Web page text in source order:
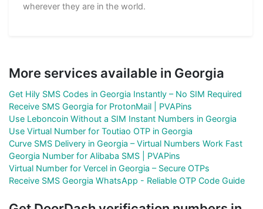
wherever they are in the world.
More services available in Georgia
Get Hily SMS Codes in Georgia Instantly – No SIM Required
Receive SMS Georgia for ProtonMail | PVAPins
Use Leboncoin Without a SIM Instant Numbers in Georgia
Use Virtual Number for Toutiao OTP in Georgia
Curve SMS Delivery in Georgia – Virtual Numbers Work Fast
Georgia Number for Alibaba SMS | PVAPins
Virtual Number for Vercel in Georgia – Secure OTPs
Receive SMS Georgia WhatsApp - Reliable OTP Code Guide